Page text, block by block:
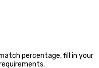
percentage, fill in your